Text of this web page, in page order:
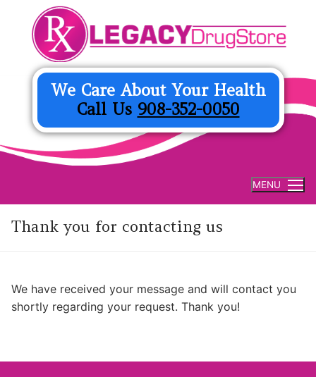
content
We Care About Your Health
Call Us 908-352-0050
MENU
Thank you for contacting us
We have received your message and will contact you
shortly regarding your request. Thank you!